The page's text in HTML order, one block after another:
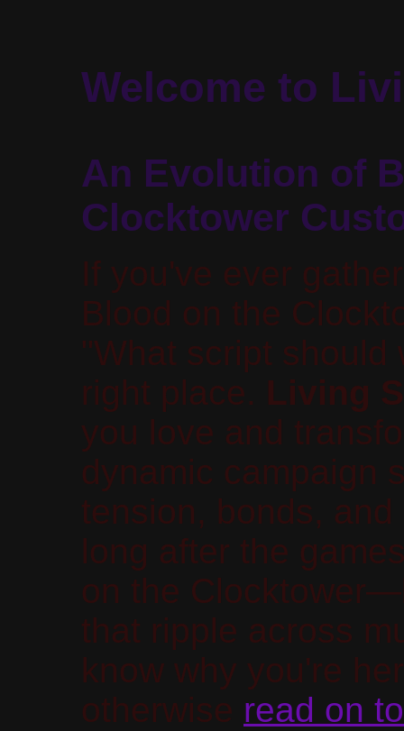
Welcome to
An Evolution of
Clocktower
If you've ever
Blood on the
"What script
right place. Living
you love and
dynamic campaign
tension, bonds, and
long after the
on the
that ripple across
know why you're
otherwise read on